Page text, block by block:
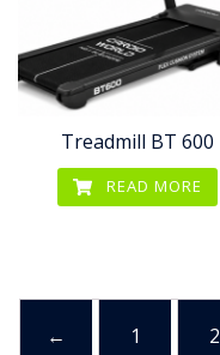
Treadmill BT 600
READ MORE
← 1 2